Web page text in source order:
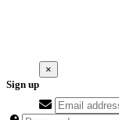
Sign up
×